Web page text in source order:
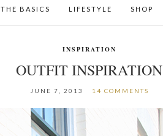
THE BASICS LIFESTYLE SHOP
INSPIRATION
OUTFIT INSPIRATION
JUNE 7, 2013 14 COMMENTS